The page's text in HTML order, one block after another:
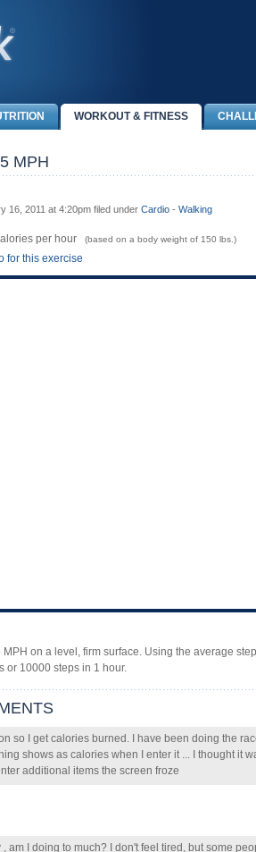
WORKOUT & FITNESS
MPH
16, 2011 at 4:20pm filed under Cardio - Walking
per hour (based on a body weight of 150 lbs.)
for this exercise
on a level, firm surface. Using the average
or 10000 steps in 1 hour.
so I get calories burned. I have been doing the
shows as calories when I enter it ... I thought it
additional items the screen froze
, am I doing to much? I don't feel tired, but some